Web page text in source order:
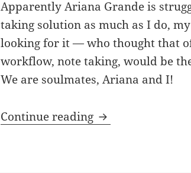
Apparently Ariana Grande is
taking solution as much as I do, my
looking for it — who thought that
workflow, note taking, would be
We are soulmates, Ariana and I!
Continue reading Note ars left to cry.